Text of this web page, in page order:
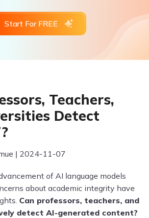
Start For FREE
Teachers,
Detect
| 2024-11-07
of AI language models
about academic integrity have
Can professors, teachers, and
detect AI-generated content?